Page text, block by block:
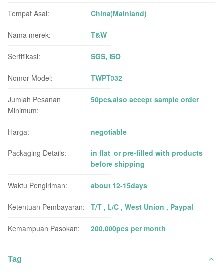
Tempat Asal: China(Mainland)
Nama merek: T&W
Sertifikasi: SGS, ISO
Nomor Model: TWPT032
Jumlah Pesanan
Minimum:
50pcs,also accept sample order
Harga: negotiable
Packaging Details:
in flat, or pre-filled with products
before shipping
Waktu Pengiriman: about 12-15days
Ketentuan Pembayaran: T/T , L/C , West Union , Paypal
Kemampuan Pasokan: 200,000pcs per month
Tag